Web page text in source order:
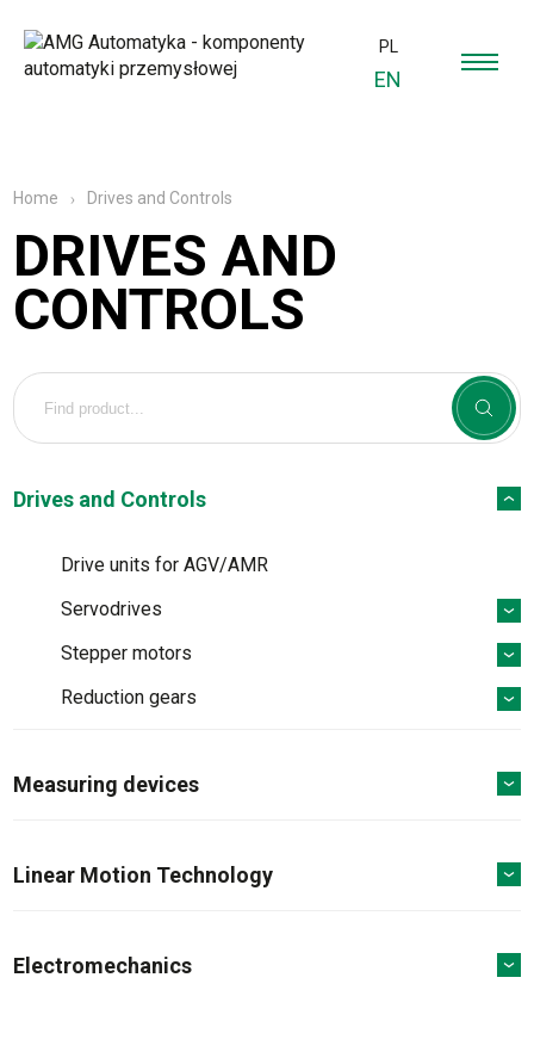
PL
EN
Home Drives and Controls
DRIVES AND
CONTROLS
Drives and Controls
Drive units for AGV/AMR
Servodrives
Stepper motors
Reduction gears
Measuring devices
Linear Motion Technology
Electromechanics